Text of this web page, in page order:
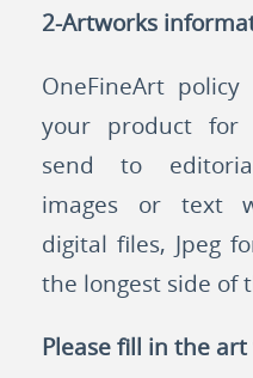
2-Artworks
OneFineArt
your product for
send to
images or text
digital files, Jpeg
the longest side of
Please fill in the